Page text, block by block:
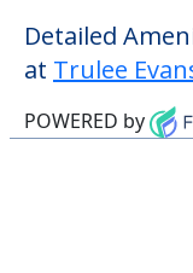
Detailed
at Trulee
POWERED by